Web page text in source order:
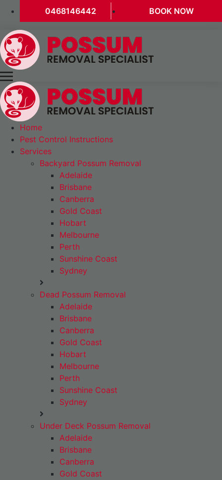
0468146442 BOOK NOW
Home
Pest Control Instructions
Services
Backyard Possum Removal
Adelaide
Brisbane
Canberra
Gold Coast
Hobart
Melbourne
Perth
Sunshine Coast
Sydney
Dead Possum Removal
Adelaide
Brisbane
Canberra
Gold Coast
Hobart
Melbourne
Perth
Sunshine Coast
Sydney
Under Deck Possum Removal
Adelaide
Brisbane
Canberra
Gold Coast